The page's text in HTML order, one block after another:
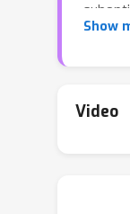
paper,
these
Show
Video